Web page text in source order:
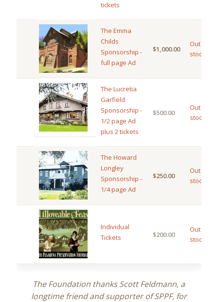
tickets
The Emma
Childs
Sponsorship -
full page Ad
$1,000.00
Out of
stock
The Lucretia
Garfield
Sponsorship -
1/2 page Ad
plus 2 tickets
$500.00
Out of
stock
The Howard
Longley
Sponsorship -
1/4 page Ad
$250.00
Out of
stock
Individual
Tickets
$200.00
Out of
stock
The Foundation thanks Scott Feldmann, a
longtime friend and supporter of SPPF, for